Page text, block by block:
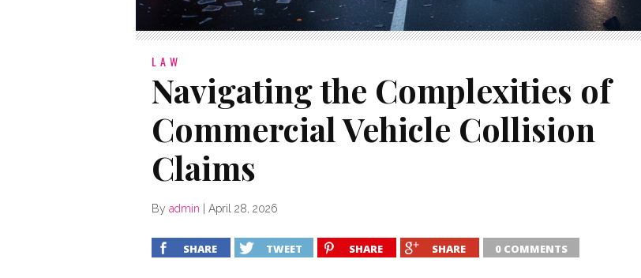
LAW
Navigating the Complexities of
Commercial Vehicle Collision
Claims
By admin April 28, 2026
SHARE TWEET SHARE SHARE 0 COMMENTS